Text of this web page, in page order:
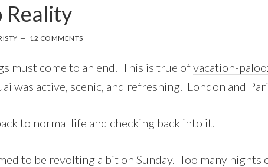
Reality
12 COMMENTS
must come to an end. This is true ofvacation-
was active, scenic, and refreshing. London and
to normal life and checking back into it.
to be revolting a bit on Sunday. Too many